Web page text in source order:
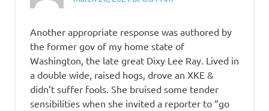
Another appropriate response was authored by
the former gov of my home state of
Washington, the late great Dixy Lee Ray. Lived in
a double wide, raised hogs, drove an XKE &
didn’t suffer fools. She bruised some tender
sensibilities when she invited a reporter to “go